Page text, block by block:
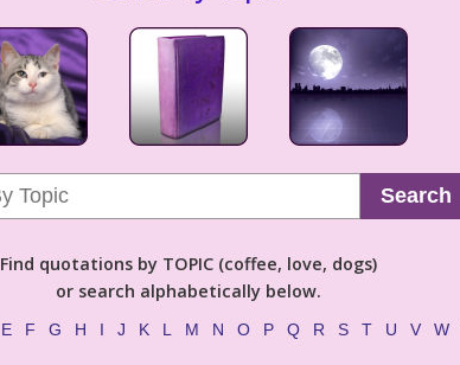
Search
Find quotations by TOPIC (coffee, love, dogs)
or search alphabetically below.
E F G H I J K L M N O P Q R S T U V W